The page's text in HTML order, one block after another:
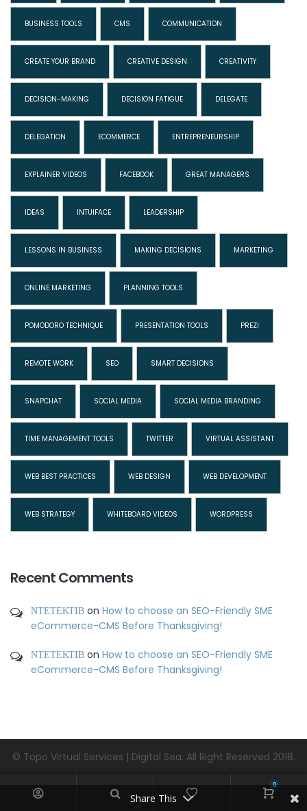
BUSINESS TOOLS CMS COMMUNICATION
CREATE YOUR BRAND CREATIVE DESIGN CREATIVITY
DECISION-MAKING DECISION FATIGUE DELEGATE
DELEGATION ECOMMERCE ENTREPRENEURSHIP
EXPLAINER VIDEOS FACEBOOK GREAT MANAGERS
IDEAS INTUIFACE LEADERSHIP
LESSONS IN BUSINESS MAKING DECISIONS MARKETING
ONLINE MARKETING PLANNING TOOLS
POMODORO TECHNIQUE PRESENTATION TOOLS PREZI
REMOTE WORK SEO SMART DECISIONS
SNAPCHAT SOCIAL MEDIA SOCIAL MEDIA BRANDING
TIME MANAGEMENT TOOLS TWITTER VIRTUAL ASSISTANT
WEB BEST PRACTICES WEB DESIGN WEB DEVELOPMENT
WEB STRATEGY WHITEBOARD VIDEOS WORDPRESS
Recent Comments
ΝΤΕΤΕΚΤΙΒ on How to choose an SEO-Friendly SME
eCommerce-CMS Before Thanksgiving!
ΝΤΕΤΕΚΤΙΒ on How to choose an SEO-Friendly SME
eCommerce-CMS Before Thanksgiving!
© Topo Virtual Services | Digital Sea. All Right Reserved 2018.
0
Share This